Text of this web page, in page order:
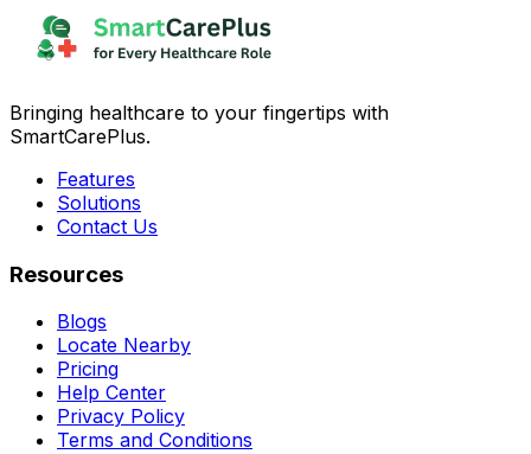
Bringing healthcare to your fingertips with
SmartCarePlus.
Features
Solutions
Contact Us
Resources
Blogs
Locate Nearby
Pricing
Help Center
Privacy Policy
Terms and Conditions